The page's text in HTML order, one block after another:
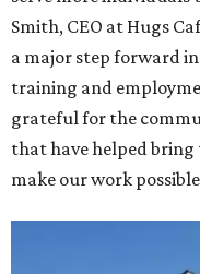
Smith, CEO at Hugs
a major step forward
training and
grateful for the
that have helped
make our work possible